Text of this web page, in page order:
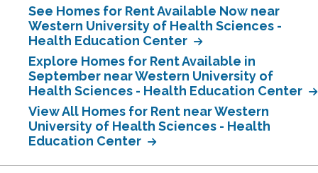
See Homes for Rent Available Now near
Western University of Health Sciences -
Health Education Center
Explore Homes for Rent Available in
September near Western University of
Health Sciences - Health Education Center
View All Homes for Rent near Western
University of Health Sciences - Health
Education Center